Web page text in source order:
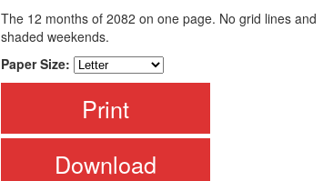
The 12 months of 2082 on one page. No grid lines and
shaded weekends.
Paper Size:
Print
Download